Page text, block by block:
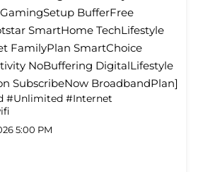
BufferFree
SmartHome TechLifestyle
FamilyPlan SmartChoice
NoBuffering DigitalLifestyle
SubscribeNow BroadbandPlan]
#Unlimited #Internet
5:00 PM